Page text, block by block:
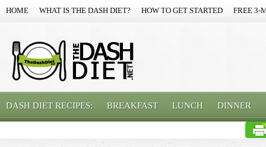
HOME WHAT IS THE DASH DIET? HOW TO GET STARTED FREE 3-
DASH DIET RECIPES: BREAKFAST LUNCH DINNER